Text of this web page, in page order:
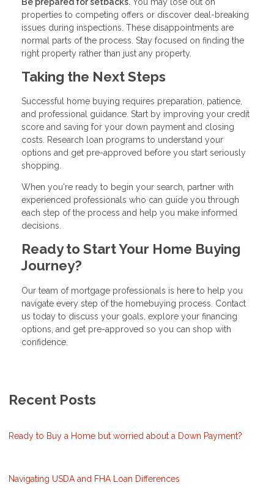
properties to competing offers or discover deal-breaking
issues during inspections. These disappointments are
normal parts of the process. Stay focused on finding the
right property rather than just any property.
Taking the Next Steps
Successful home buying requires preparation, patience,
and professional guidance. Start by improving your credit
score and saving for your down payment and closing
costs. Research loan programs to understand your
options and get pre-approved before you start seriously
shopping.
When you're ready to begin your search, partner with
experienced professionals who can guide you through
each step of the process and help you make informed
decisions.
Ready to Start Your Home Buying
Journey?
Our team of mortgage professionals is here to help you
navigate every step of the homebuying process. Contact
us today to discuss your goals, explore your financing
options, and get pre-approved so you can shop with
confidence.
Recent Posts
Ready to Buy a Home but worried about a Down Payment?
Navigating USDA and FHA Loan Differences